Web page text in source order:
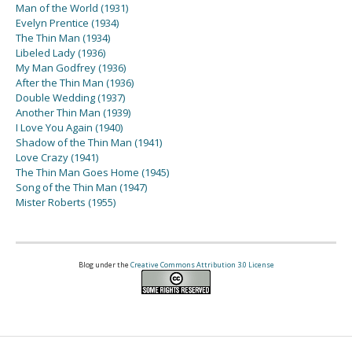
Man of the World (1931)
Evelyn Prentice (1934)
The Thin Man (1934)
Libeled Lady (1936)
My Man Godfrey (1936)
After the Thin Man (1936)
Double Wedding (1937)
Another Thin Man (1939)
I Love You Again (1940)
Shadow of the Thin Man (1941)
Love Crazy (1941)
The Thin Man Goes Home (1945)
Song of the Thin Man (1947)
Mister Roberts (1955)
Blog under the Creative Commons Attribution 3.0 License